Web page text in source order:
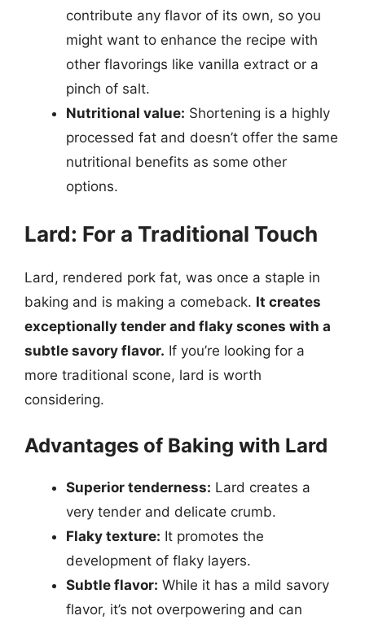
contribute any flavor of its own, so you
might want to enhance the recipe with
other flavorings like vanilla extract or a
pinch of salt.
Nutritional value: Shortening is a highly
processed fat and doesn’t offer the same
nutritional benefits as some other
options.
Lard: For a Traditional Touch
Lard, rendered pork fat, was once a staple in
baking and is making a comeback. It creates
exceptionally tender and flaky scones with a
subtle savory flavor. If you’re looking for a
more traditional scone, lard is worth
considering.
Advantages of Baking with Lard
Superior tenderness: Lard creates a
very tender and delicate crumb.
Flaky texture: It promotes the
development of flaky layers.
Subtle flavor: While it has a mild savory
flavor, it’s not overpowering and can